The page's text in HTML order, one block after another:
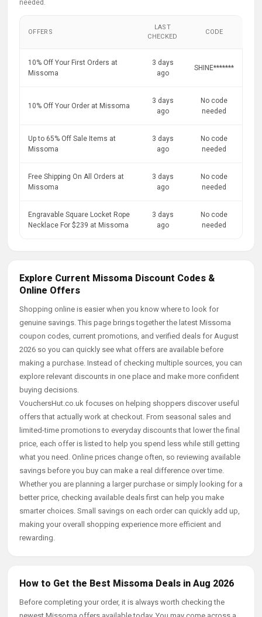
needed.
OFFERS
LAST
CHECKED
CODE
10% Off Your First Orders at
Missoma
3 days
ago
SHINE*******
10% Off Your Order at Missoma
3 days
ago
No code
needed
Up to 65% Off Sale Items at
Missoma
3 days
ago
No code
needed
Free Shipping On All Orders at
Missoma
3 days
ago
No code
needed
Engravable Square Locket Rope
Necklace For $239 at Missoma
3 days
ago
No code
needed
Explore Current Missoma Discount Codes &
Online Offers
Shopping online is easier when you know where to look for
genuine savings. This page brings together the latest Missoma
coupon codes, current promotions, and verified deals for August
2026 so you can quickly see what offers are available before
making a purchase. Instead of checking multiple sources, you can
explore relevant discounts in one place and make more confident
buying decisions.
VouchersHut.co.uk focuses on helping shoppers discover useful
offers that actually work at checkout. From seasonal sales and
limited-time promotions to everyday discounts that lower the final
price, each offer is listed to help you spend less while still getting
what you need. Online prices change often, so reviewing available
savings before you buy can make a real difference over time.
Whether you are planning a larger purchase or simply looking for a
better price, checking available deals first can help you make
smarter choices. Small savings on each order can quickly add up,
making your overall shopping experience more efficient and
rewarding.
How to Get the Best Missoma Deals in Aug 2026
Before completing your order, it is always worth checking the